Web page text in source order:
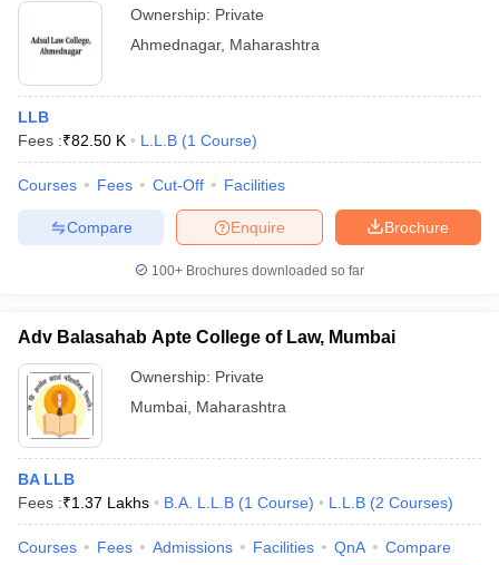
Ownership: Private
Ahmednagar, Maharashtra
LLB
Fees :₹82.50 K L.L.B (1 Course)
Courses Fees Cut-Off Facilities
Brochure
Enquire
Compare
100+ Brochures downloaded so far
Adv Balasahab Apte College of Law, Mumbai
Ownership: Private
Mumbai Maharashtra
BA LLB
Fees :₹1.37 Lakhs B.A. L.L.B (1 Course) L.L.B (2 Courses)
Courses Fees Admissions Facilities QnA Compare